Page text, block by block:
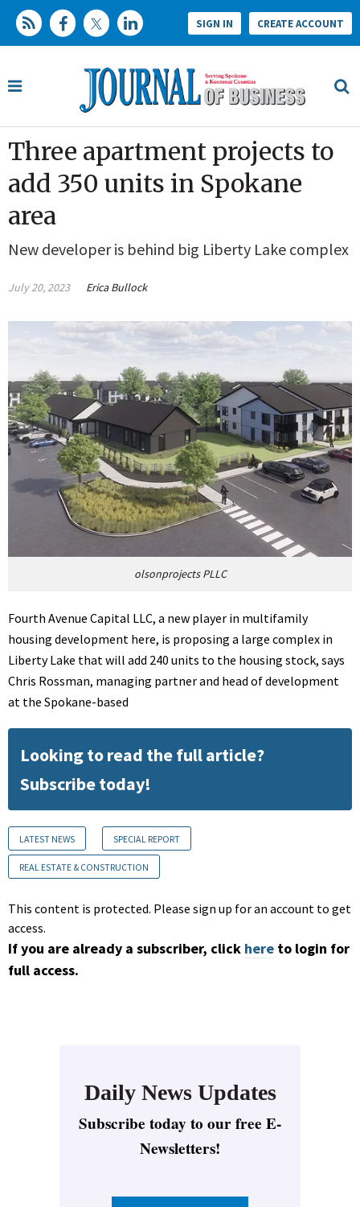
SIGN IN CREATE ACCOUNT
Three apartment projects to
add 350 units in Spokane
area
New developer is behind big Liberty Lake complex
July 20, 2023 Erica Bullock
olsonprojects PLLC
Fourth Avenue Capital LLC, a new player in multifamily
housing development here, is proposing a large complex in
Liberty Lake that will add 240 units to the housing stock, says
Chris Rossman, managing partner and head of development
at the Spokane-based
Looking to read the full article?
Subscribe today!
LATEST NEWS SPECIAL REPORT
REAL ESTATE & CONSTRUCTION
This content is protected. Please sign up for an account to get
access.
If you are already a subscriber, click here to login for
full access.
Daily News Updates
Subscribe today to our free E-
Newsletters!